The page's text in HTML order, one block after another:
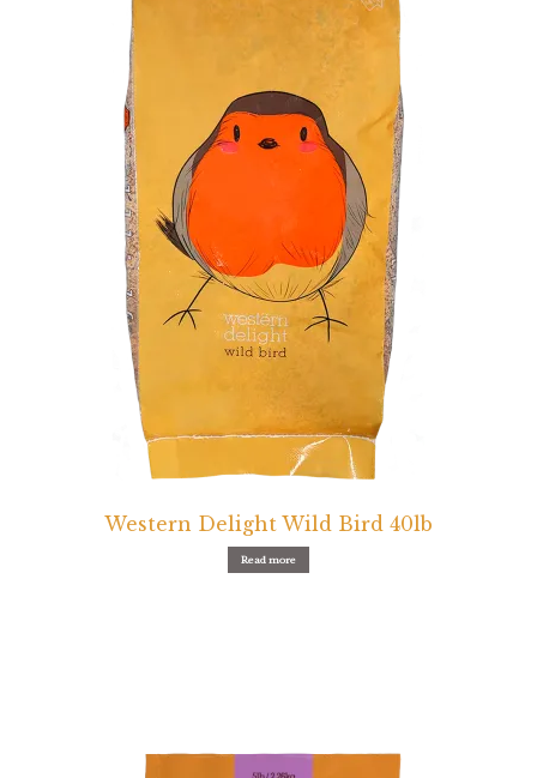
Western Delight Wild Bird 40lb
Read more